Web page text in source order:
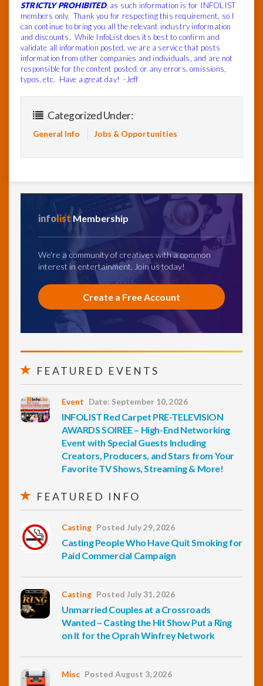
STRICTLY PROHIBITED, as such information is for INFOLIST
members only. Thank you for respecting this requirement, so I
can continue to bring you all the relevant industry information
and discounts. While InfoList does its best to confirm and
validate all information posted, we are a service that posts
information from other companies and individuals, and are not
responsible for the content posted, or any errors, omissions,
typos, etc. Have a great day! -Jeff
Categorized Under:
General Info Jobs & Opportunities
info list Membership
We're a community of creatives with a common
interest in entertainment. Join us today!
Create a Free Account
FEATURED EVENTS
Event Date: September 10, 2026
INFOLIST Red Carpet PRE-TELEVISION
AWARDS SOIREE – High-End Networking
Event with Special Guests Including
Creators, Producers, and Stars from Your
Favorite TV Shows, Streaming & More!
FEATURED INFO
Casting Posted July 29, 2026
Casting People Who Have Quit Smoking for
Paid Commercial Campaign
Casting Posted July 31, 2026
Unmarried Couples at a Crossroads
Wanted – Casting the Hit Show Put a Ring
on It for the Oprah Winfrey Network
Misc Posted August 3, 2026